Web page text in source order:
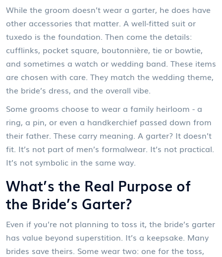
While the groom doesn’t wear a garter, he does have
other accessories that matter. A well-fitted suit or
tuxedo is the foundation. Then come the details:
cufflinks, pocket square, boutonnière, tie or bowtie,
and sometimes a watch or wedding band. These items
are chosen with care. They match the wedding theme,
the bride’s dress, and the overall vibe.
Some grooms choose to wear a family heirloom - a
ring, a pin, or even a handkerchief passed down from
their father. These carry meaning. A garter? It doesn’t
fit. It’s not part of men’s formalwear. It’s not practical.
It’s not symbolic in the same way.
What’s the Real Purpose of
the Bride’s Garter?
Even if you’re not planning to toss it, the bride’s garter
has value beyond superstition. It’s a keepsake. Many
brides save theirs. Some wear two: one for the toss,